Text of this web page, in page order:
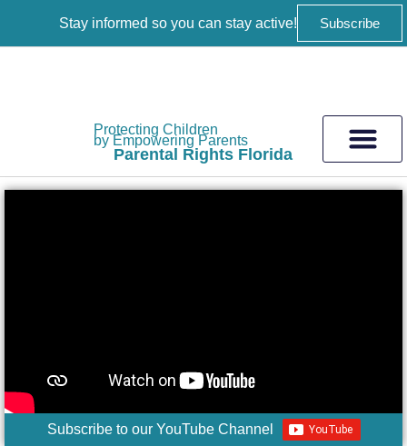
Subscribe
Stay informed so you can stay active!
Protecting Children
by Empowering Parents
Parental Rights Florida
Subscribe to our YouTube Channel